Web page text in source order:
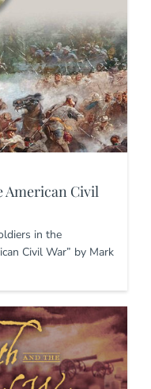
American Civil
in the
Civil War” by Mark